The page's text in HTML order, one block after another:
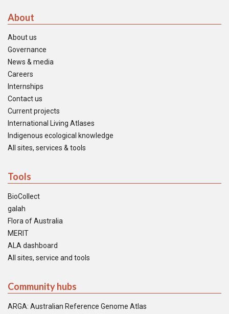
About
About us
Governance
News & media
Careers
Internships
Contact us
Current projects
International Living Atlases
Indigenous ecological knowledge
All sites, services & tools
Tools
BioCollect
galah
Flora of Australia
MERIT
ALA dashboard
All sites, service and tools
Community hubs
ARGA: Australian Reference Genome Atlas